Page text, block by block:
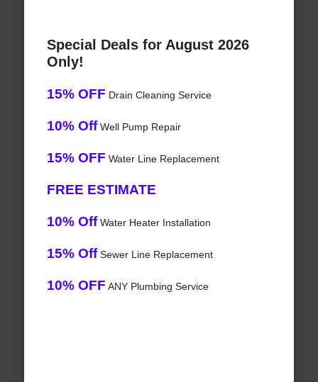
Special Deals for August 2026
Only!
15% OFF Drain Cleaning Service
10% OffWell Pump Repair
15% OFF Water Line Replacement
FREE ESTIMATE
10% OffWater Heater Installation
15% OffSewer Line Replacement
10% OFF ANY Plumbing Service